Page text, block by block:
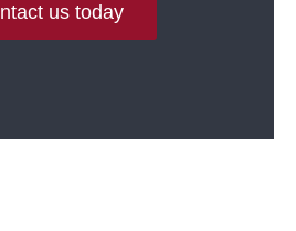
us today